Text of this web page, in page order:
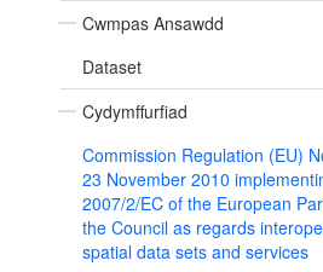
Cwmpas Ansawdd
Dataset
Cydymffurfiad
Commission Regulation (EU)
23 November 2010
2007/2/EC of the European
the Council as regards
spatial data sets and services